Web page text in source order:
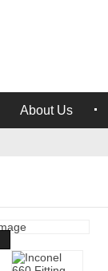
About Us